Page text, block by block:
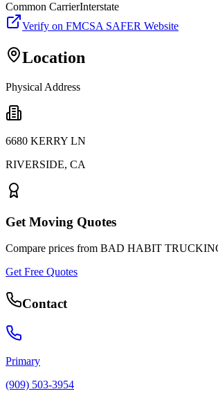
Common CarrierInterstate
Verify on FMCSA SAFER Website
Location
Physical Address
6680 KERRY LN
RIVERSIDE, CA
Get Moving Quotes
Compare prices from BAD HABIT
Get Free Quotes
Contact
Primary
(909) 503-3954